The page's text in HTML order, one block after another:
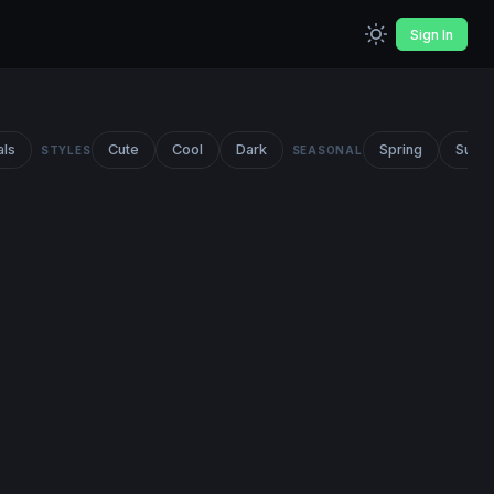
Sign In
STYLES Cute Cool Dark SEASONAL Spring